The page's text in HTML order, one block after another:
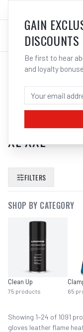
SEARCH
TIG
LEATHER
XL XXL”
FILTERS
SHOP BY CATEGORY
Clean Up
75 products 65
Showing 1–24 of 1091
gloves leather flame
GAIN
DISCOUNTS
Be first to hear
and loyalty